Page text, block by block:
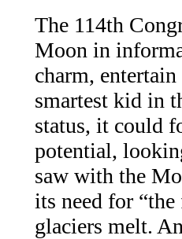
The 114th
Moon in
charm,
smartest kid in
status, it could
potential,
saw with the
its need for
glaciers melt.